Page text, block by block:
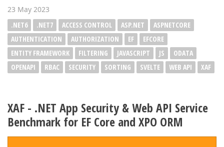
23 May 2023
.NET6
.NET7 ACCESS CONTROL ASP.NET
ASPNETCORE
AUTHENTICATION
AUTHORIZATION EF
EFCORE
ENTITY FRAMEWORK
FILTERING JAVASCRIPT JS
ODATA
OPENAPI
RBAC SECURITY SORTING SVELTE WEB API XAF
XAF - .NET App Security & Web API Service
Benchmark for EF Core and XPO ORM